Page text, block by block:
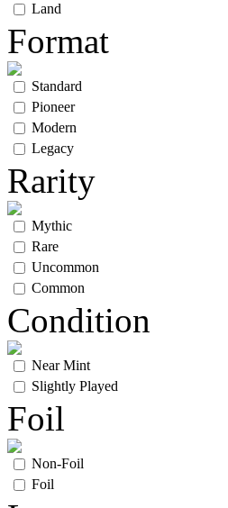
Land
Format
Standard
Pioneer
Modern
Legacy
Rarity
Mythic
Rare
Uncommon
Common
Condition
Near Mint
Slightly Played
Foil
Non-Foil
Foil